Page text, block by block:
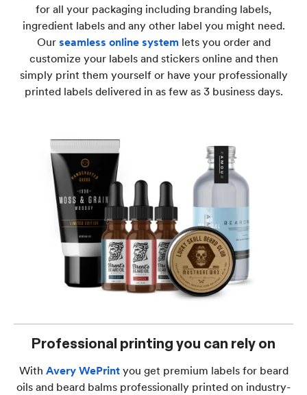
for all your packaging including branding labels,
ingredient labels and any other label you might need.
Our seamless online systemlets you order and
customize your labels and stickers online and then
simply print them yourself or have your professionally
printed labels delivered in as few as 3 business days.
Professional printing you can rely on
With Avery WePrintyou get premium labels for beard
oils and beard balms professionally printed on industry-